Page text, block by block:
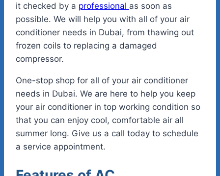
it checked by a professional as soon as
possible. We will help you with all of your air
conditioner needs in Dubai, from thawing out
frozen coils to replacing a damaged
compressor.
One-stop shop for all of your air conditioner
needs in Dubai. We are here to help you keep
your air conditioner in top working condition so
that you can enjoy cool, comfortable air all
summer long. Give us a call today to schedule
a service appointment.